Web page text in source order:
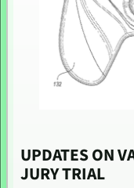
UPDATES ON
JURY TRIAL